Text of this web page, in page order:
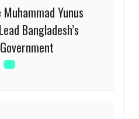
Yunus
Bangladesh’s